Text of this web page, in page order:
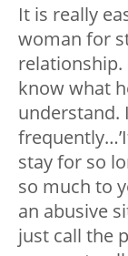
It is really
woman for
know what
understand.
stay for so
so much to
an abusive
just call the